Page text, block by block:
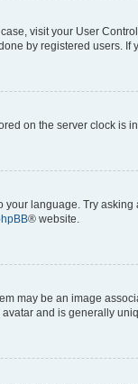
visit your User
by registered users. If
on the server clock is
language. Try
® website.
may be an image
and is generally